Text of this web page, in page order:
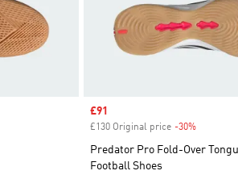
Sale price
£91
£130 Original price -30%
Predator Pro Fold-Over
Football Shoes